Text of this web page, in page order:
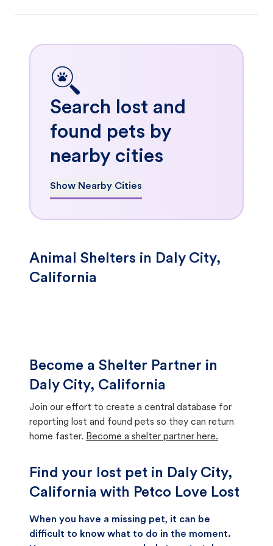
Search lost and
found pets by
nearby cities
Show Nearby Cities
Animal Shelters in Daly City,
California
Become a Shelter Partner in
Daly City, California
Join our effort to create a central database for
reporting lost and found pets so they can return
home faster. Become a shelter partner here.
Find your lost pet in Daly City,
California with Petco Love Lost
When you have a missing pet, it can be
difficult to know what to do in the moment.